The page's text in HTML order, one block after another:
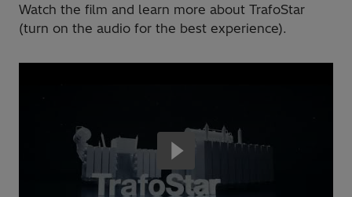
Watch the film and learn more about TrafoStar
(turn on the audio for the best experience).